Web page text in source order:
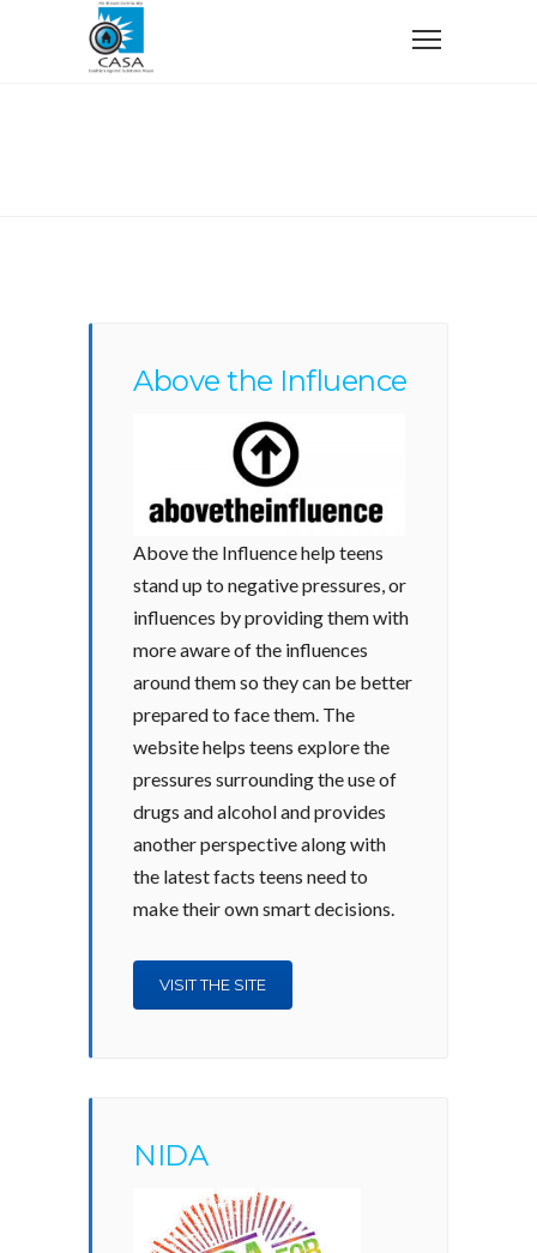
Above the Influence
Above the Influence help teens
stand up to negative pressures, or
influences by providing them with
more aware of the influences
around them so they can be better
prepared to face them. The
website helps teens explore the
pressures surrounding the use of
drugs and alcohol and provides
another perspective along with
the latest facts teens need to
make their own smart decisions.
VISIT THE SITE
NIDA